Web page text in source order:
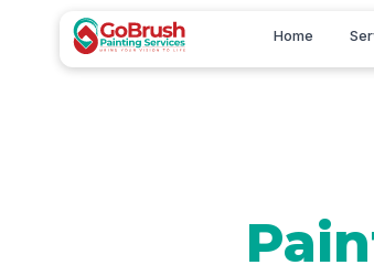
content
Home